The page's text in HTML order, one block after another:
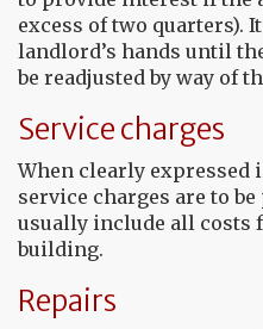
excess of two quarters).
landlord’s hands until
be readjusted by way of
Service charges
When clearly expressed
service charges are to
usually include all costs
building.
Repairs